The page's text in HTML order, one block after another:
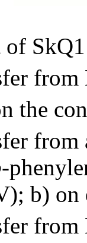
of
from
the
from
-
b) on
from